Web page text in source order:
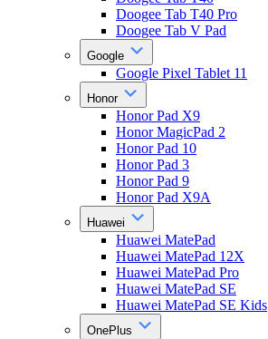
Doogee Tab T40 Pro
Doogee Tab V Pad
Google
Google Pixel Tablet 11
Honor
Honor Pad X9
Honor MagicPad 2
Honor Pad 10
Honor Pad 3
Honor Pad 9
Honor Pad X9A
Huawei
Huawei MatePad
Huawei MatePad 12X
Huawei MatePad Pro
Huawei MatePad SE
Huawei MatePad SE Kids
OnePlus